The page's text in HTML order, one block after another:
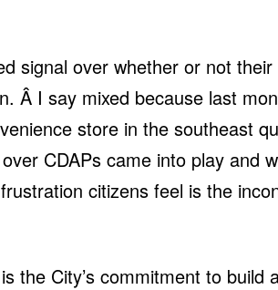
signal over whether or not their
Â I say mixed because last
store in the southeast
CDAPs came into play and
citizens feel is the
the City’s commitment to build